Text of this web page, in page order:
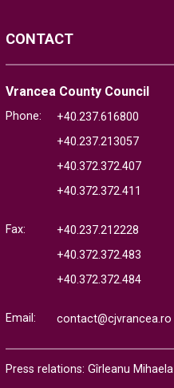
CONTACT
Vrancea County Council
Phone:
+40.237.616800
+40.237.213057
+40.372.372.407
+40.372.372.411
Fax:
+40.237.212228
+40.372.372.483
+40.372.372.484
Email: contact@cjvrancea.ro
Press relations: Gîrleanu Mihaela